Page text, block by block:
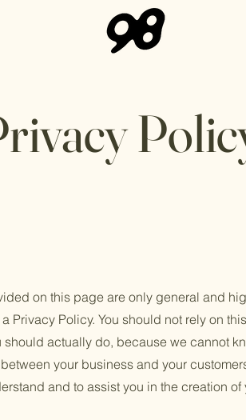
on this page are only general and
Privacy Policy. You should not rely on
actually do, because we cannot
your business and your
and to assist you in the creation of